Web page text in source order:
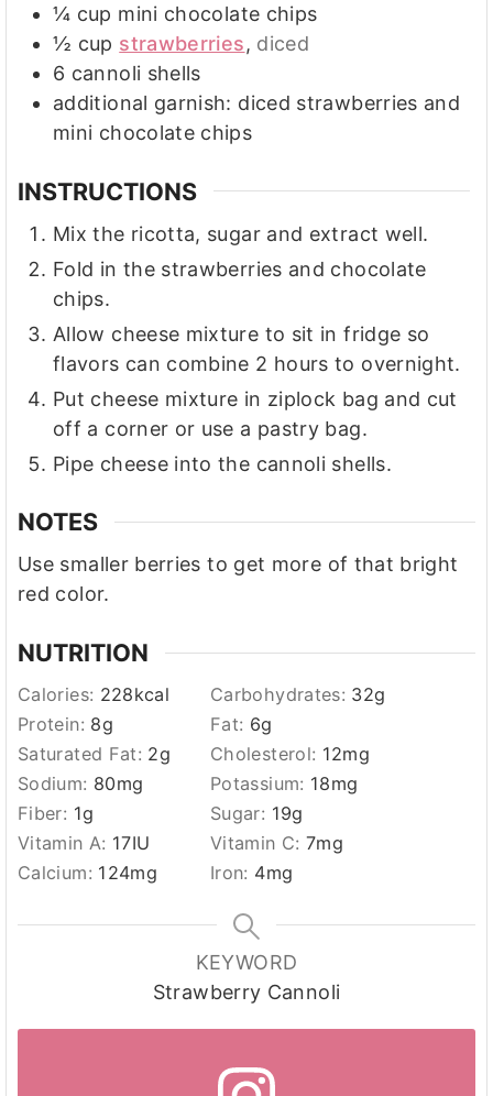
¼ cup mini chocolate chips
½ cup strawberries, diced
6 cannoli shells
additional garnish: diced strawberries and
mini chocolate chips
INSTRUCTIONS
Mix the ricotta, sugar and extract well.
Fold in the strawberries and chocolate
chips.
Allow cheese mixture to sit in fridge so
flavors can combine 2 hours to overnight.
Put cheese mixture in ziplock bag and cut
off a corner or use a pastry bag.
Pipe cheese into the cannoli shells.
NOTES
Use smaller berries to get more of that bright
red color.
NUTRITION
Calories: 228kcal Carbohydrates: 32g
Protein: 8g Fat: 6g
Saturated Fat: 2g Cholesterol: 12mg
Sodium: 80mg Potassium: 18mg
Fiber: 1g Sugar: 19g
Vitamin A: 17IU Vitamin C: 7mg
Calcium: 124mg Iron: 4mg
KEYWORD
Strawberry Cannoli